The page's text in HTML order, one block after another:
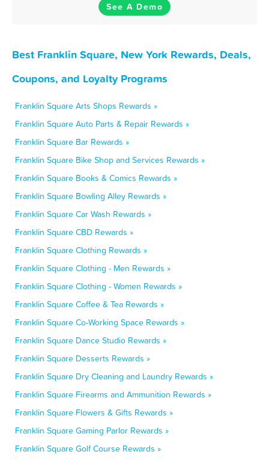
See A Demo
Best Franklin Square, New York Rewards, Deals,
Coupons, and Loyalty Programs
Franklin Square Arts Shops Rewards »
Franklin Square Auto Parts & Repair Rewards »
Franklin Square Bar Rewards »
Franklin Square Bike Shop and Services Rewards »
Franklin Square Books & Comics Rewards »
Franklin Square Bowling Alley Rewards »
Franklin Square Car Wash Rewards »
Franklin Square CBD Rewards »
Franklin Square Clothing Rewards »
Franklin Square Clothing - Men Rewards »
Franklin Square Clothing - Women Rewards »
Franklin Square Coffee & Tea Rewards »
Franklin Square Co-Working Space Rewards »
Franklin Square Dance Studio Rewards »
Franklin Square Desserts Rewards »
Franklin Square Dry Cleaning and Laundry Rewards »
Franklin Square Firearms and Ammunition Rewards »
Franklin Square Flowers & Gifts Rewards »
Franklin Square Gaming Parlor Rewards »
Franklin Square Golf Course Rewards »